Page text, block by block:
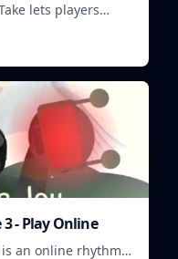
lets players
- Play Online
is an online rhythm